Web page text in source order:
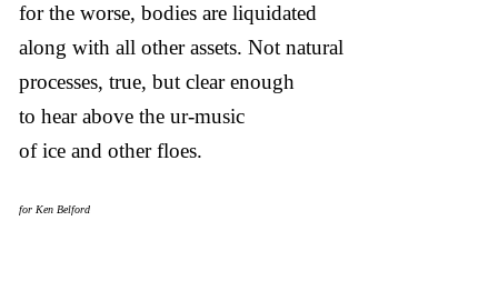
for the worse, bodies are liquidated
along with all other assets. Not natural
processes, true, but clear enough
to hear above the ur-music
of ice and other floes.
for Ken Belford